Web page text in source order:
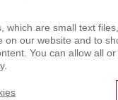
which are small text
on our website and to
You can allow all